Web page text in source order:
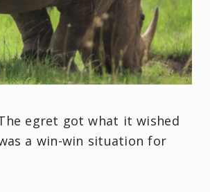
egret got what it wished
a win-win situation for